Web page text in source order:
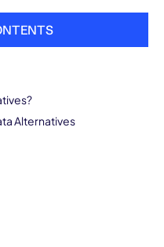
Alternatives